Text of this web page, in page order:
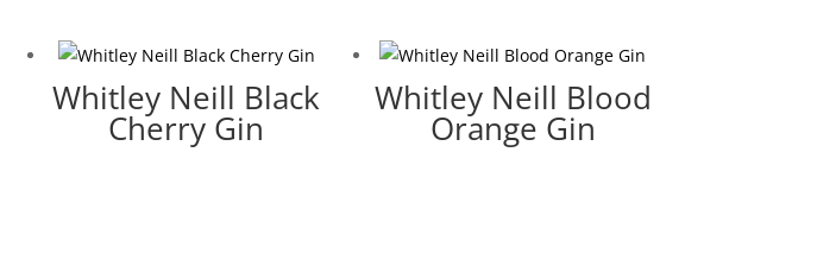
Whitley Neill Black
Cherry Gin
Whitley Neill Blood
Orange Gin